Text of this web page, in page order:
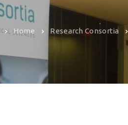
Home Research Consortia